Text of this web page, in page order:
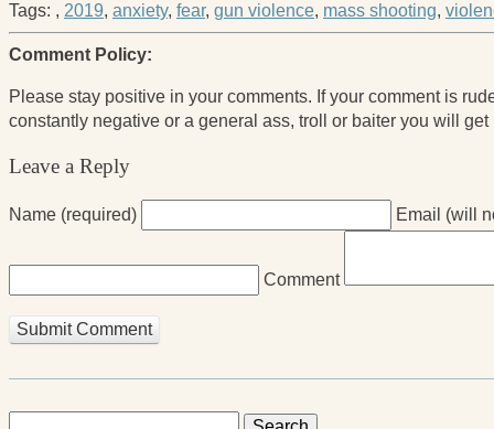
Tags: , 2019, anxiety, fear, gun violence, mass shooting,
Comment Policy:
Please stay positive in your comments. If your comment is
constantly negative or a general ass, troll or baiter you will
Leave a Reply
Name (required) Email (will
Comment